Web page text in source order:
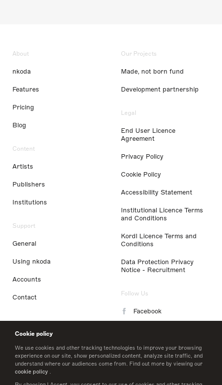
Cookie policy
We use cookies and other tracking technologies to improve your browsing
experience on our site, show personalized content, analyze site traffic, and
understand where our audiences come from. Find out more by viewing our
cookie policy .
About
nkoda
Features
Pricing
Blog
Content
Artists
Publishers
Institutions
Support
General
Using nkoda
Accounts
Contact
Our Projects
Made, not born fund
Development partnership
Legal
End User Licence
Agreement
Privacy Policy
Cookie Policy
Accessibility Statement
Institutional Licence Terms
and Conditions
Kordl Licence Terms and
Conditions
Data Protection Privacy
Notice - Recruitment
Follow Us
Facebook
LinkedIn
Twitter